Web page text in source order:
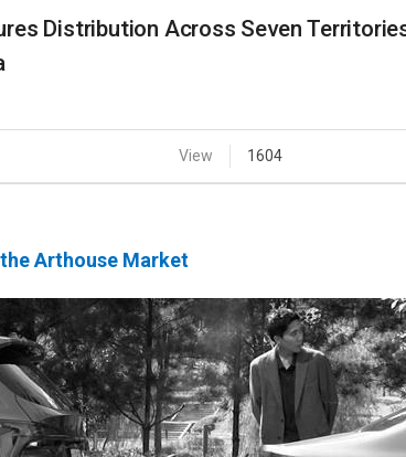
Distribution Across Seven
View 1604
Arthouse Market